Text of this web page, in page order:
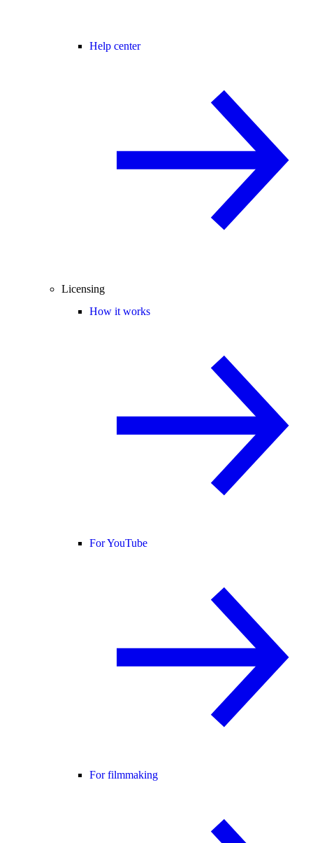
Help center
Licensing
How it works
For YouTube
For filmmaking